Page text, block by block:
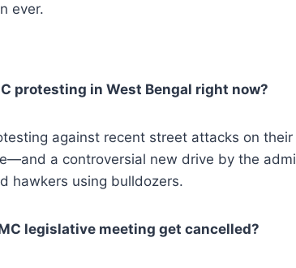
ever.
protesting in West Bengal right now?
against recent street attacks on
a controversial new drive by the
hawkers using bulldozers.
legislative meeting get cancelled?